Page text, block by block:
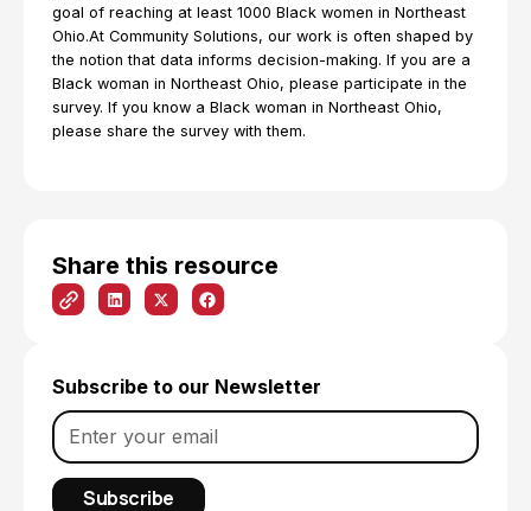
Share this resource
Subscribe to our Newsletter
goal of reaching at least 1000 Black women in Northeast
Ohio.At Community Solutions, our work is often shaped by
the notion that data informs decision-making. If you are a
Black woman in Northeast Ohio, please participate in the
survey. If you know a Black woman in Northeast Ohio,
please share the survey with them.